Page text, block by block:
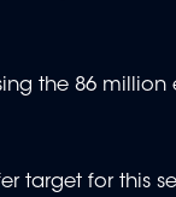
the 86
target for this